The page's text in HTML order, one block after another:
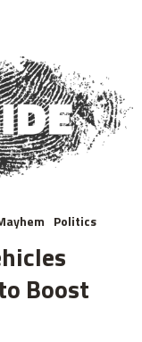
Politics
Boost